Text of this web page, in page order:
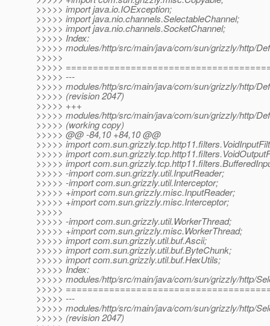
>>>>> import java.io.IOException;
>>>>> import java.nio.channels.SelectableChannel;
>>>>> import java.nio.channels.SocketChannel;
>>>>> Index:
>>>>> modules/http/src/main/java/com/sun/grizzly/http/
>>>>>
>>>>>
>>>>> ---
>>>>> modules/http/src/main/java/com/sun/grizzly/http/
>>>>> (revision 2047)
>>>>> +++
>>>>> modules/http/src/main/java/com/sun/grizzly/http/
>>>>> (working copy)
>>>>> @@ -84,10 +84,10 @@
>>>>> import
>>>>> import
>>>>> import
>>>>> -import com.sun.grizzly.util.InputReader;
>>>>> -import com.sun.grizzly.util.Interceptor;
>>>>> +import com.sun.grizzly.misc.InputReader;
>>>>> +import com.sun.grizzly.misc.Interceptor;
>>>>>
>>>>> -import com.sun.grizzly.util.WorkerThread;
>>>>> +import com.sun.grizzly.misc.WorkerThread;
>>>>> import com.sun.grizzly.util.buf.Ascii;
>>>>> import com.sun.grizzly.util.buf.ByteChunk;
>>>>> import com.sun.grizzly.util.buf.HexUtils;
>>>>> Index:
>>>>> modules/http/src/main/java/com/sun/grizzly/http/
>>>>>
>>>>> ---
>>>>> modules/http/src/main/java/com/sun/grizzly/http/
>>>>> (revision 2047)